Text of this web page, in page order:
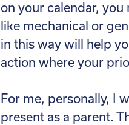
on your calendar,
like mechanical or
in this way will help
action where your
For me, personally, I
present as a parent.